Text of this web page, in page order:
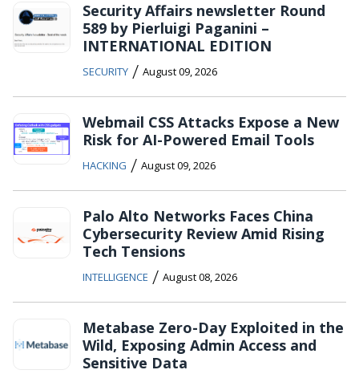
Security Affairs newsletter Round
589 by Pierluigi Paganini –
INTERNATIONAL EDITION
SECURITY / August 09, 2026
Webmail CSS Attacks Expose a New
Risk for AI-Powered Email Tools
HACKING / August 09, 2026
Palo Alto Networks Faces China
Cybersecurity Review Amid Rising
Tech Tensions
INTELLIGENCE / August 08, 2026
Metabase Zero-Day Exploited in the
Wild, Exposing Admin Access and
Sensitive Data